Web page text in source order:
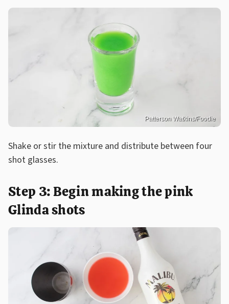
Patterson Watkins/Foodie
Shake or stir the mixture and distribute between four
shot glasses.
Step 3: Begin making the pink
Glinda shots